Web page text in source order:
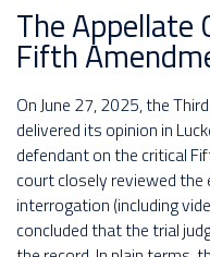
The Appellate
Fifth
On June 27, 2025, the
delivered its opinion in
defendant on the critical
court closely reviewed
interrogation (including
concluded that the trial